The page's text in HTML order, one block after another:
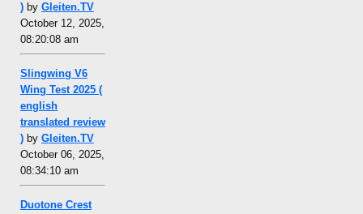
) by Gleiten.TV
October 12, 2025,
08:20:08 am
Slingwing V6
Wing Test 2025 (
english
translated review
) by Gleiten.TV
October 06, 2025,
08:34:10 am
Duotone Crest